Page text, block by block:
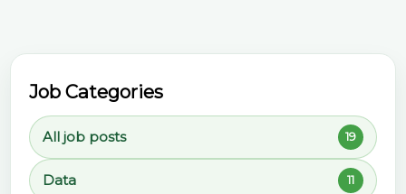
Job Categories
All job posts 19
Data 11